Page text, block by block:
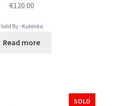
€120.00
Sold By : Kubinka
Read more
SOLD